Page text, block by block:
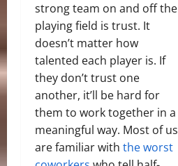
strong team on and off the
playing field is trust. It
doesn’t matter how
talented each player is. If
they don’t trust one
another, it’ll be hard for
them to work together in a
meaningful way. Most of us
are familiar with the worst